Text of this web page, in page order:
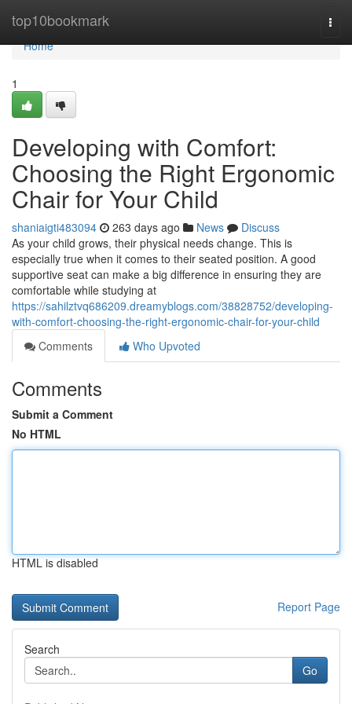
top10bookmark
Home
Home
1
Developing with Comfort:
Choosing the Right Ergonomic
Chair for Your Child
shaniaigti483094 263 days ago News
Discuss
As your child grows, their physical needs change. This is
especially true when it comes to their seated position. A good
supportive seat can make a big difference in ensuring they are
comfortable while studying at
https://sahilztvq686209.dreamyblogs.com/38828752/developing-
with-comfort-choosing-the-right-ergonomic-chair-for-your-child
Comments
Who Upvoted
Comments
Submit a Comment
No HTML
HTML is disabled
Report Page
Search
Go